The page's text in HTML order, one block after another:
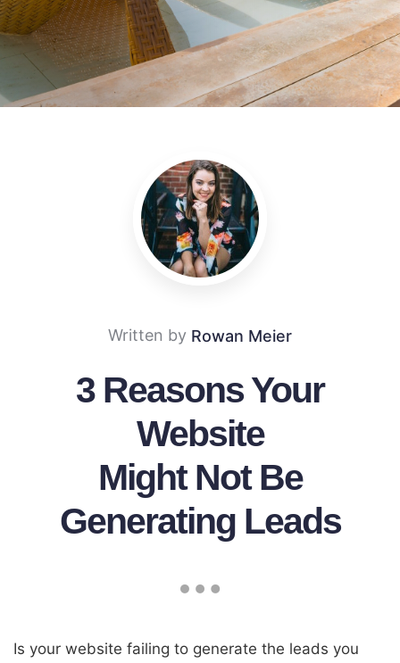
Written by Rowan Meier
3 Reasons Your
Website
Might Not Be
Generating Leads
Is your website failing to generate the leads you